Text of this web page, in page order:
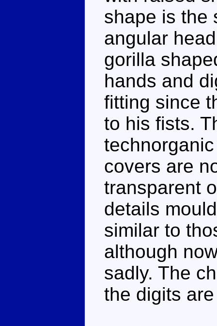
shape is the
angular
gorilla
hands and
fitting since
to his fists.
covers are
transparent
details
similar to
although
sadly. The
the digits